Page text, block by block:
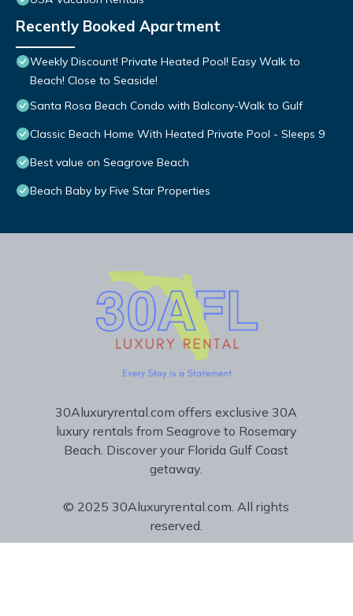
Recently Booked Apartment
Weekly Discount! Private Heated Pool! Easy Walk to
Beach! Close to Seaside!
Santa Rosa Beach Condo with Balcony-Walk to Gulf
Classic Beach Home With Heated Private Pool - Sleeps 9
Best value on Seagrove Beach
Beach Baby by Five Star Properties
30Aluxuryrental.com offers exclusive 30A
luxury rentals from Seagrove to Rosemary
Beach. Discover your Florida Gulf Coast
getaway.
© 2025 30Aluxuryrental.com. All rights
reserved.